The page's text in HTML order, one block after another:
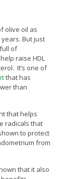
olive oil as
But just
of
raise HDL
It’s one of
that has
than
that helps
radicals that
to protect
from
that it also